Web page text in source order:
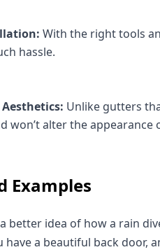
With the right tools
hassle.
Unlike gutters
won’t alter the appearance
Examples
better idea of how a rain
have a beautiful back door,